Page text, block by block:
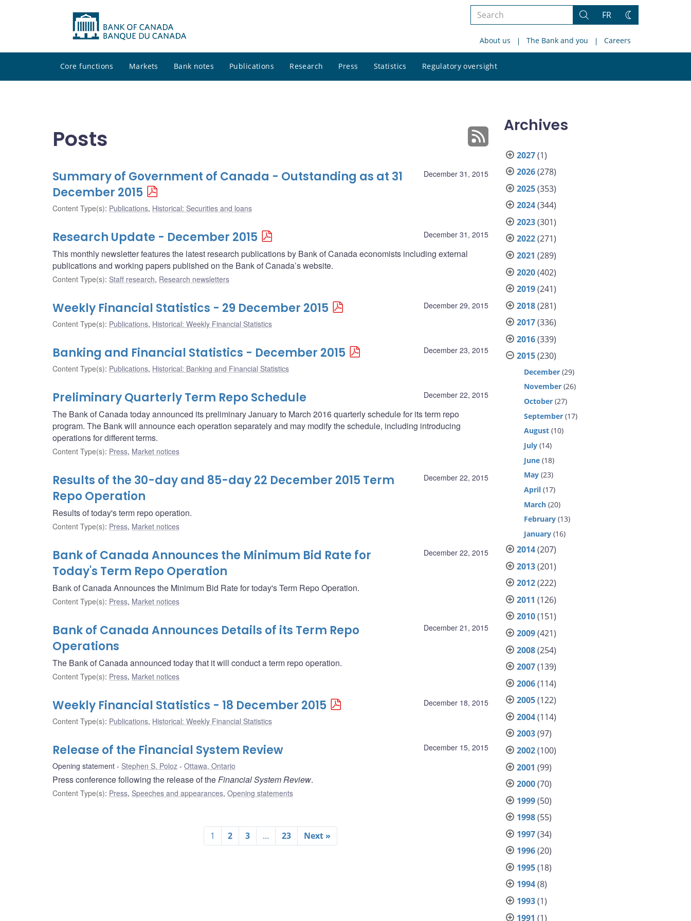
Search
site
Search
FR
Change
About us The Bank and you Careers
Core functions Markets Bank notes Publications Research Press Statistics Regulatory oversight
site
Posts
December 31, 2015
Summary of Government of Canada - Outstanding as at 31
December 2015
Content Type(s): Publications, Historical: Securities and loans
December 31, 2015
Research Update - December 2015
This monthly newsletter features the latest research publications by Bank of Canada economists including external
publications and working papers published on the Bank of Canada’s website.
Content Type(s): Staff research, Research newsletters
December 29, 2015
Weekly Financial Statistics - 29 December 2015
Content Type(s): Publications, Historical: Weekly Financial Statistics
December 23, 2015
Banking and Financial Statistics - December 2015
Content Type(s): Publications, Historical: Banking and Financial Statistics
December 22, 2015
Preliminary Quarterly Term Repo Schedule
The Bank of Canada today announced its preliminary January to March 2016 quarterly schedule for its term repo
program. The Bank will announce each operation separately and may modify the schedule, including introducing
operations for different terms.
Content Type(s): Press, Market notices
December 22, 2015
Results of the 30-day and 85-day 22 December 2015 Term
Repo Operation
Results of today's term repo operation.
Content Type(s): Press, Market notices
December 22, 2015
Bank of Canada Announces the Minimum Bid Rate for
Today's Term Repo Operation
Bank of Canada Announces the Minimum Bid Rate for today's Term Repo Operation.
Content Type(s): Press, Market notices
December 21, 2015
Bank of Canada Announces Details of its Term Repo
Operations
The Bank of Canada announced today that it will conduct a term repo operation.
Content Type(s): Press, Market notices
December 18, 2015
Weekly Financial Statistics - 18 December 2015
Content Type(s): Publications, Historical: Weekly Financial Statistics
December 15, 2015
Release of the Financial System Review
Opening statement Stephen S. Poloz Ottawa, Ontario
Press conference following the release of theFinancial System Review.
Content Type(s): Press, Speeches and appearances, Opening statements
1 2 3 … 23 Next »
Archives
2027(1)
2026(278)
2025(353)
2024(344)
2023(301)
2022(271)
2021 (289)
2020(402)
2019(241)
2018(281)
2017(336)
2016(339)
2015(230)
December (29)
November (26)
October (27)
September (17)
August (10)
July (14)
June (18)
May (23)
April (17)
March (20)
February (13)
January (16)
2014(207)
2013(201)
2012(222)
2011 (126)
2010(151)
2009(421)
2008(254)
2007(139)
2006(114)
2005(122)
2004(114)
2003(97)
2002(100)
2001 (99)
2000(70)
1999(50)
1998(55)
1997(34)
1996(20)
1995(18)
1994(8)
1993(1)
1991 (1)